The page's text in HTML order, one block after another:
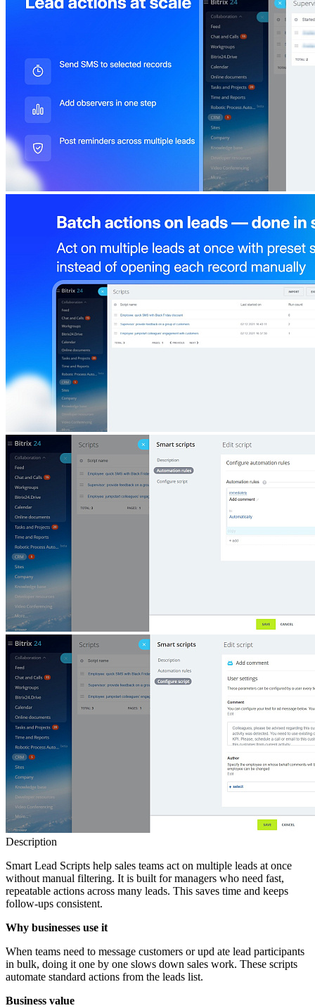
Description
Smart Lead Scripts help sales teams act on multiple leads at once
without manual filtering. It is built for managers who need fast,
repeatable actions across many leads. This saves time and keeps
follow‑ups consistent.
Why businesses use it
When teams need to message customers or upd ate lead participants
in bulk, doing it one by one slows down sales work. These scripts
automate standard actions from the leads list.
Business value